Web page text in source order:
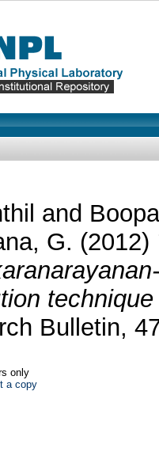
and
G. (2012)
Bulletin,
only
a copy